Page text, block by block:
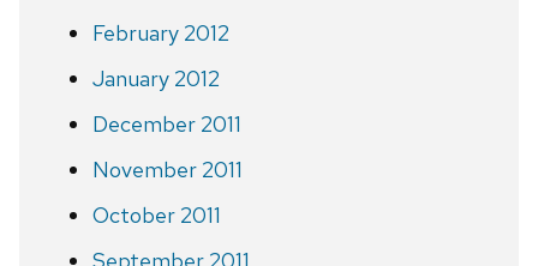
February 2012
January 2012
December 2011
November 2011
October 2011
September 2011